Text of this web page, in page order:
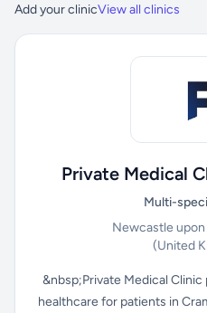
Add your clinicView all clinics
Private Medical
Multi-
Newcastle upon
(United
&nbsp;Private Medical
healthcare for patients in